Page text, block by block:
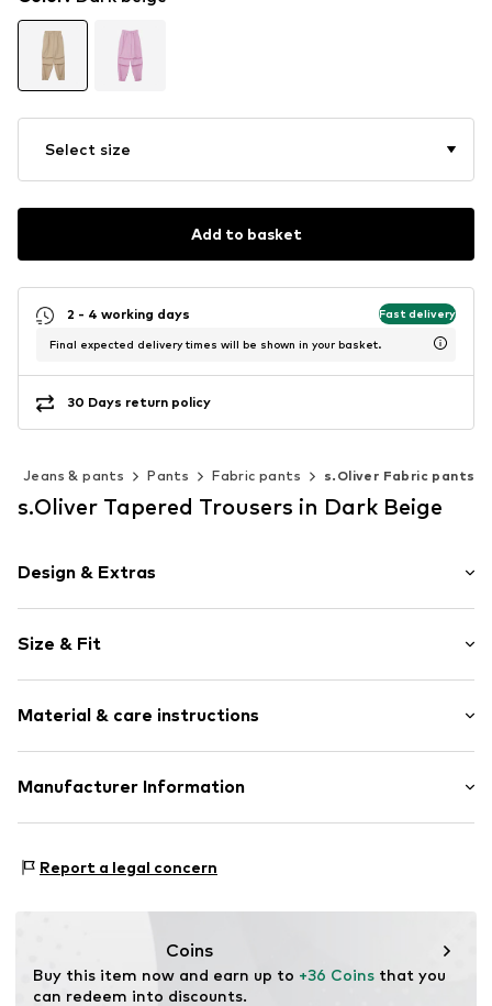
Select size
Add to basket
2 - 4 working days Fast delivery
Final expected delivery times will be shown in your basket.
30 Days return policy
Jeans & pants Pants Fabric pants s.Oliver Fabric pants
s.Oliver Tapered Trousers in Dark Beige
Design & Extras
Pleats
Draped/gathered
Elastic waistband/hem
Size & Fit
Trouser cut: Tapered
Material & care instructions
Upper material: 100% Polyamide - PA
Manufacturer Information
97228 Rottendorf
Report a legal concern
Coins
Buy this item now and earn up to +36 Coins that you
can redeem into discounts.